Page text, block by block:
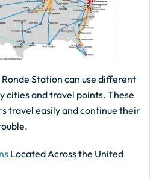
Station can use different
cities and travel points. These
travel easily and continue their
Located Across the United